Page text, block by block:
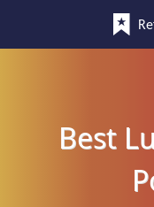
Best